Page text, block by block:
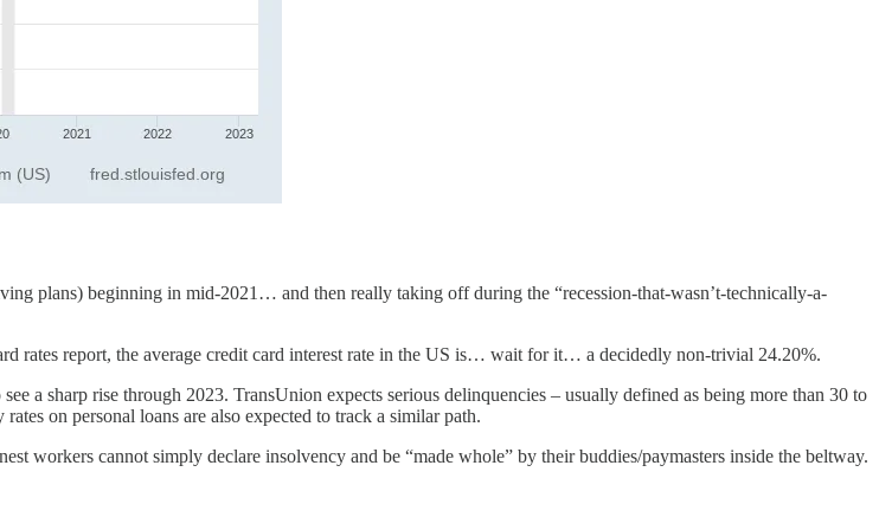
plans) beginning in mid-2021… and then really taking off during the “recession-that-wasn’t-technically-a-
rates report, the average credit card interest rate in the US is… wait for it… a decidedly non-trivial 24.20%.
a sharp rise through 2023. TransUnion expects serious delinquencies – usually defined as being more than 30 to
on personal loans are also expected to track a similar path.
workers cannot simply declare insolvency and be “made whole” by their buddies/paymasters inside the beltway.